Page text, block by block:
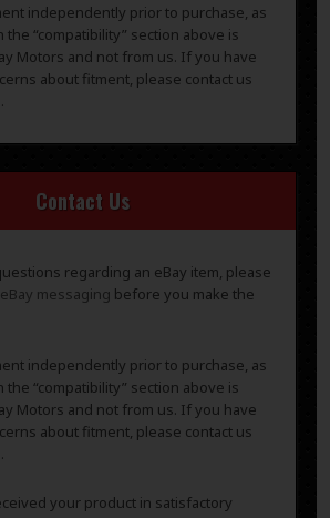
independently prior to purchase, as
“compatibility” section above is
Motors and not from us. If you have
about fitment, please contact us
Contact Us
regarding an eBay item, please
eBay messaging before you make the
independently prior to purchase, as
“compatibility” section above is
Motors and not from us. If you have
about fitment, please contact us
your product in satisfactory